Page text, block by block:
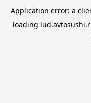
Application error: a
loading